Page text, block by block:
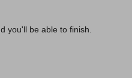
you'll be able to finish.